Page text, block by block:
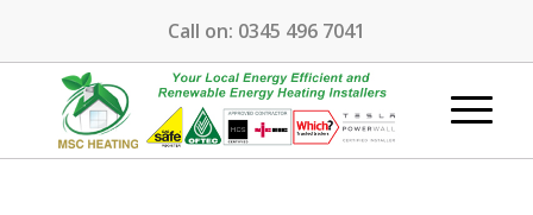
Call on: 0345 496 7041